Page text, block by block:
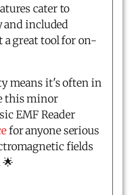
cater to
and included
a great tool for on-
means it's often in
this minor
EMF Reader
for anyone serious
fields